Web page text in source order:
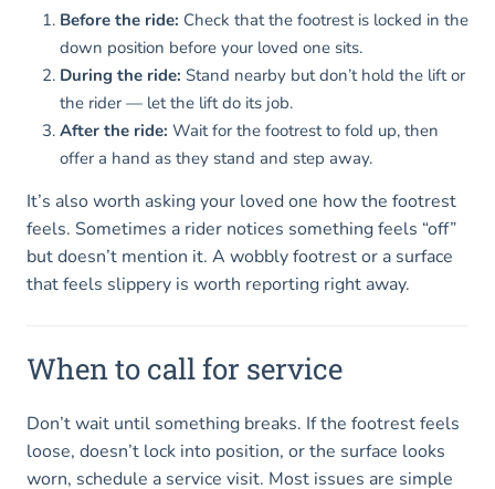
Before the ride: Check that the footrest is locked in the
down position before your loved one sits.
During the ride: Stand nearby but don’t hold the lift or
the rider — let the lift do its job.
After the ride: Wait for the footrest to fold up, then
offer a hand as they stand and step away.
It’s also worth asking your loved one how the footrest
feels. Sometimes a rider notices something feels “off”
but doesn’t mention it. A wobbly footrest or a surface
that feels slippery is worth reporting right away.
When to call for service
Don’t wait until something breaks. If the footrest feels
loose, doesn’t lock into position, or the surface looks
worn, schedule a service visit. Most issues are simple